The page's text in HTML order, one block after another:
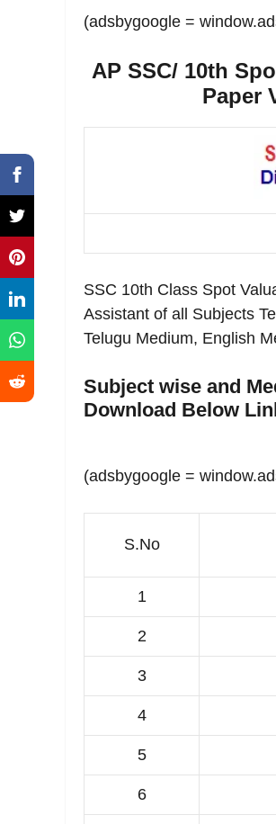
(adsbygoogle =
AP SSC/ 10th
Paper
SSC 10th Class Spot
Assistant of all Subjects
Telugu Medium, English
Subject wise and
Download Below
(adsbygoogle =
S.No
1
2
3
4
5
6